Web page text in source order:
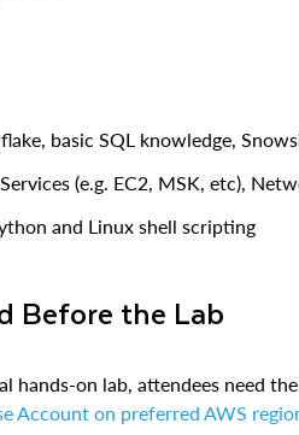
basic SQL knowledge,
(e.g. EC2, MSK, etc),
and Linux shell scripting
Before the Lab
hands-on lab, attendees need
Account on preferred AWS